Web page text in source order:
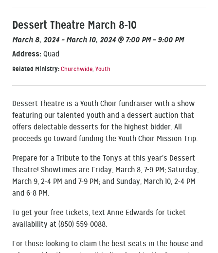
Dessert Theatre March 8-10
March 8, 2024 – March 10, 2024 @ 7:00 PM – 9:00 PM
Address: Quad
Related Ministry:Churchwide, Youth
Dessert Theatre is a Youth Choir fundraiser with a show
featuring our talented youth and a dessert auction that
offers delectable desserts for the highest bidder. All
proceeds go toward funding the Youth Choir Mission Trip.
Prepare for a Tribute to the Tonys at this year’s Dessert
Theatre! Showtimes are Friday, March 8, 7-9 PM; Saturday,
March 9, 2-4 PM and 7-9 PM; and Sunday, March 10, 2-4 PM
and 6-8 PM.
To get your free tickets, text Anne Edwards for ticket
availability at (850) 559-0088.
For those looking to claim the best seats in the house and